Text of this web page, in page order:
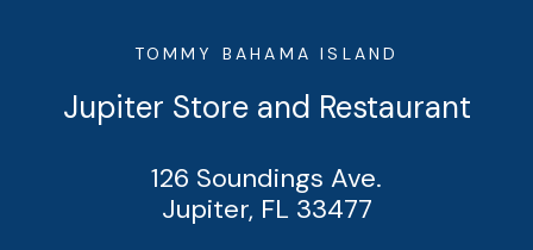
TOMMY BAHAMA ISLAND
Jupiter Store and Restaurant
126 Soundings Ave.
Jupiter, FL 33477